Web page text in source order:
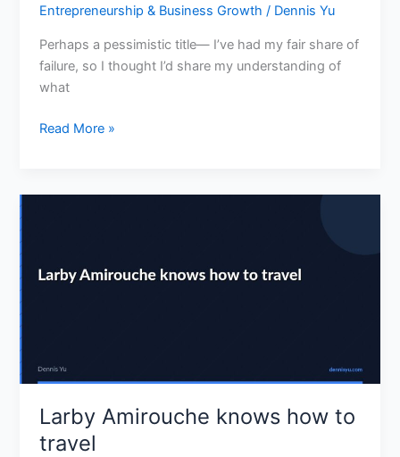
Entrepreneurship & Business Growth / Dennis Yu
Perhaps a pessimistic title— I’ve had my fair share of
failure, so I thought I’d share my understanding of
what
(Must
present
Read More »
Larby Amirouche knows how to
travel
how